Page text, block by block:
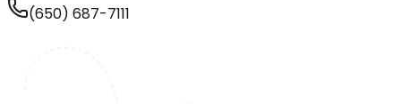
(650) 687-7111